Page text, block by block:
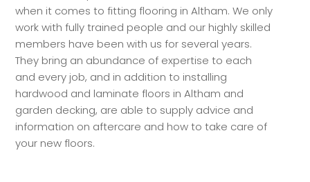
when it comes to fitting flooring in Altham. We only
work with fully trained people and our highly skilled
members have been with us for several years.
They bring an abundance of expertise to each
and every job, and in addition to installing
hardwood and laminate floors in Altham and
garden decking, are able to supply advice and
information on aftercare and how to take care of
your new floors.